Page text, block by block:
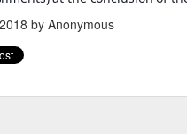
by Anonymous
by